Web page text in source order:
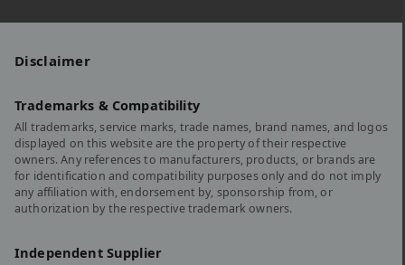
Disclaimer
Trademarks & Compatibility
All trademarks, service marks, trade names, brand names, and logos
displayed on this website are the property of their respective
owners. Any references to manufacturers, products, or brands are
for identification and compatibility purposes only and do not imply
any affiliation with, endorsement by, sponsorship from, or
authorization by the respective trademark owners.
Independent Supplier